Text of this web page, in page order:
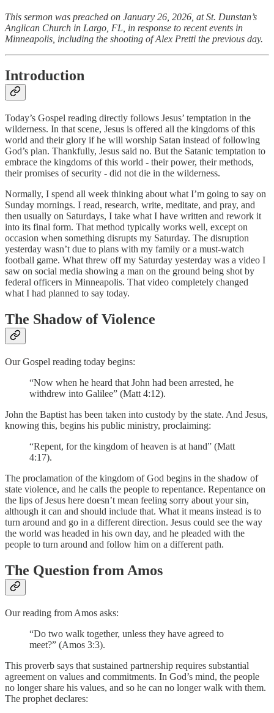
This sermon was preached on January 26, 2026, at St. Dunstan’s
Anglican Church in Largo, FL, in response to recent events in
Minneapolis, including the shooting of Alex Pretti the previous day.
Introduction
Today’s Gospel reading directly follows Jesus’ temptation in the
wilderness. In that scene, Jesus is offered all the kingdoms of this
world and their glory if he will worship Satan instead of following
God’s plan. Thankfully, Jesus said no. But the Satanic temptation to
embrace the kingdoms of this world - their power, their methods,
their promises of security - did not die in the wilderness.
Normally, I spend all week thinking about what I’m going to say on
Sunday mornings. I read, research, write, meditate, and pray, and
then usually on Saturdays, I take what I have written and rework it
into its final form. That method typically works well, except on
occasion when something disrupts my Saturday. The disruption
yesterday wasn’t due to plans with my family or a must-watch
football game. What threw off my Saturday yesterday was a video I
saw on social media showing a man on the ground being shot by
federal officers in Minneapolis. That video completely changed
what I had planned to say today.
The Shadow of Violence
Our Gospel reading today begins:
“Now when he heard that John had been arrested, he
withdrew into Galilee” (Matt 4:12).
John the Baptist has been taken into custody by the state. And Jesus,
knowing this, begins his public ministry, proclaiming:
“Repent, for the kingdom of heaven is at hand” (Matt
4:17).
The proclamation of the kingdom of God begins in the shadow of
state violence, and he calls the people to repentance. Repentance on
the lips of Jesus here doesn’t mean feeling sorry about your sin,
although it can and should include that. What it means instead is to
turn around and go in a different direction. Jesus could see the way
the world was headed in his own day, and he pleaded with the
people to turn around and follow him on a different path.
The Question from Amos
Our reading from Amos asks:
“Do two walk together, unless they have agreed to
meet?” (Amos 3:3).
This proverb says that sustained partnership requires substantial
agreement on values and commitments. In God’s mind, the people
no longer share his values, and so he can no longer walk with them.
The prophet declares: